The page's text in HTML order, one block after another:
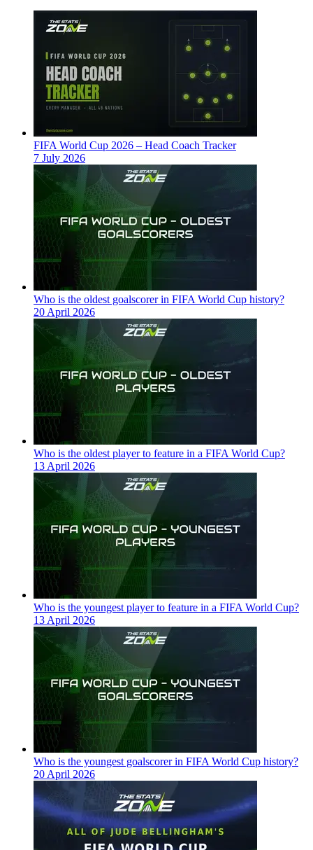
FIFA World Cup 2026 – Head Coach Tracker
7 July 2026
Who is the oldest goalscorer in FIFA World Cup history?
20 April 2026
Who is the oldest player to feature in a FIFA World Cup?
13 April 2026
Who is the youngest player to feature in a FIFA World Cup?
13 April 2026
Who is the youngest goalscorer in FIFA World Cup history?
20 April 2026